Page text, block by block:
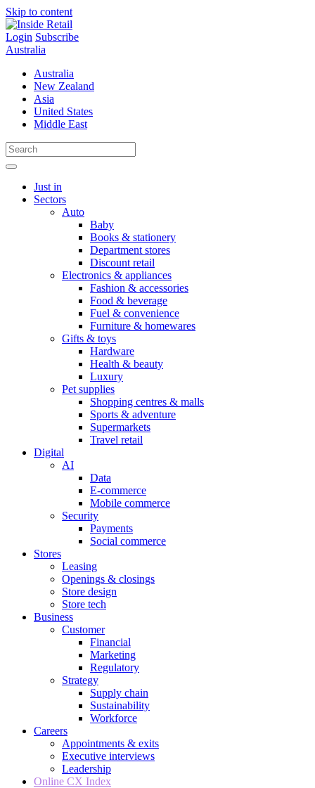
Skip to content
Login Subscribe
Australia
Australia
New Zealand
Asia
United States
Middle East
Just in
Sectors
Auto
Baby
Books & stationery
Department stores
Discount retail
Electronics & appliances
Fashion & accessories
Food & beverage
Fuel & convenience
Furniture & homewares
Gifts & toys
Hardware
Health & beauty
Luxury
Pet supplies
Shopping centres & malls
Sports & adventure
Supermarkets
Travel retail
Digital
AI
Data
E-commerce
Mobile commerce
Security
Payments
Social commerce
Stores
Leasing
Openings & closings
Store design
Store tech
Business
Customer
Financial
Marketing
Regulatory
Strategy
Supply chain
Sustainability
Workforce
Careers
Appointments & exits
Executive interviews
Leadership
Online CX Index